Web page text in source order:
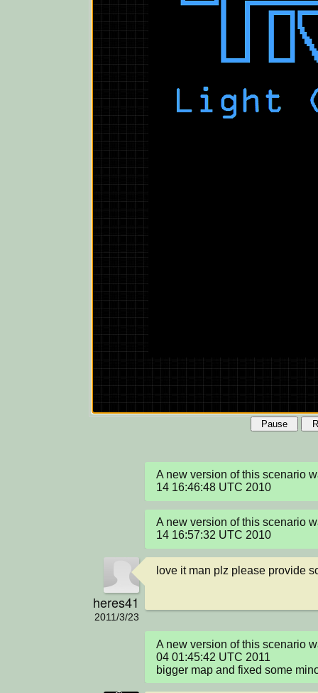
Pause
A new version of this scenario
14 16:46:48 UTC 2010
A new version of this scenario
14 16:57:32 UTC 2010
heres41
2011/3/23
love it man plz please provide
A new version of this scenario
04 01:45:42 UTC 2011
bigger map and fixed some